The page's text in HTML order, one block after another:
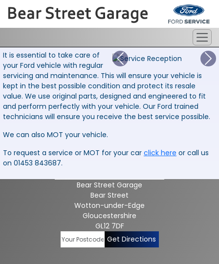
It is essential to take care of
your Ford vehicle with regular
servicing and maintenance. This will ensure your vehicle is
kept in the best possible condition and protect its resale
value. We use original parts, designed and engineered to fit
and perform perfectly with your vehicle. Our Ford trained
technicians will ensure you receive the best service possible.
We can also MOT your vehicle.
To request a service or MOT for your car click here or call us
on 01453 843687.
Bear Street Garage
Bear Street
Wotton-under-Edge
Gloucestershire
GL12 7DF
Get Directions